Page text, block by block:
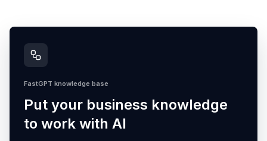
FastGPT knowledge base
Put your business knowledge
to work with AI